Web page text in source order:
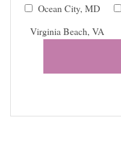
Ocean City, MD
Virginia Beach, VA